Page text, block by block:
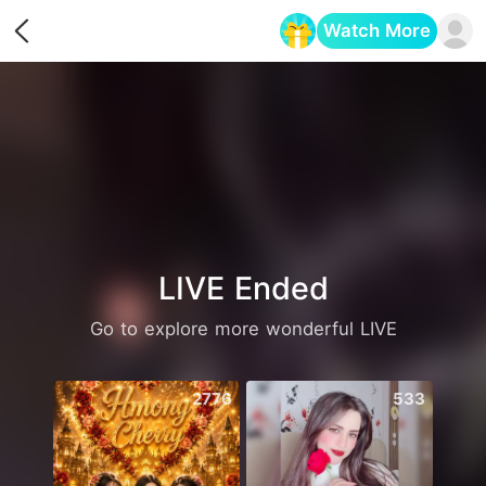
Watch More
LIVE Ended
Go to explore more wonderful LIVE
2776 533